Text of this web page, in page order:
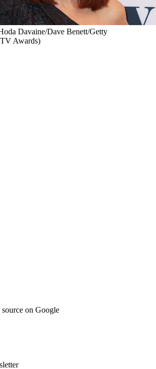
Davaine/Dave Benett/Getty
Awards)
on Google